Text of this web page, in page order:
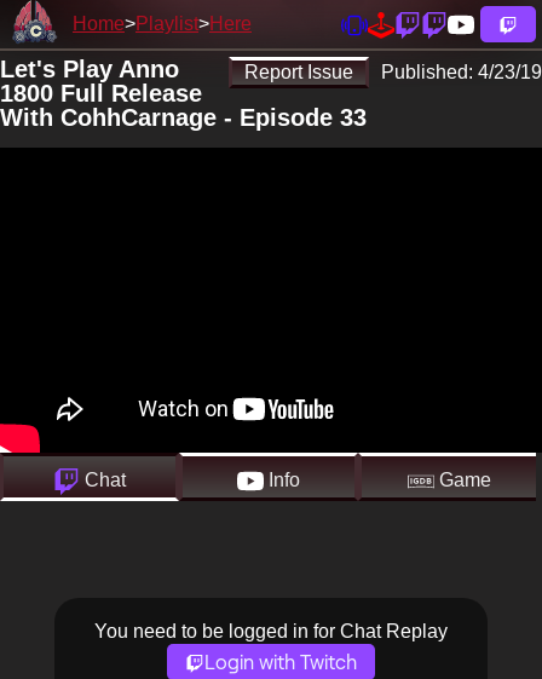
Home Playlist Here
Report Issue Published: 4/23/19
Let's Play Anno
1800 Full Release
With CohhCarnage - Episode 33
Chat Info Game
You need to be logged in for Chat Replay
Login with Twitch